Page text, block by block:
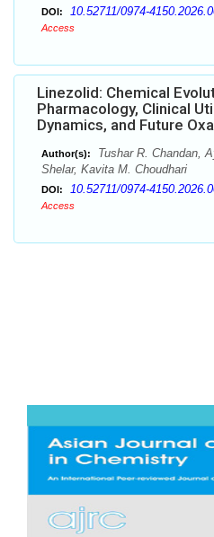
DOI: 10.52711/0974-
Access
Linezolid: Chemical
Pharmacology, Clinical
Dynamics, and Future
Author(s):
Tushar R. Chandan,
Shelar, Kavita M. Choudhari
DOI: 10.52711/0974-
Access